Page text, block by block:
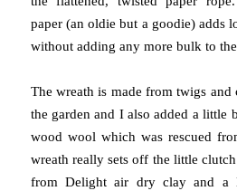
paper (an oldie but a goodie) adds
without adding any more bulk to
The wreath is made from twigs and
the garden and I also added a little
wood wool which was rescued
wreath really sets off the little
from Delight air dry clay and a